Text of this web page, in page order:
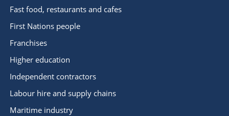
Fast food, restaurants and cafes
First Nations people
Franchises
Higher education
Independent contractors
Labour hire and supply chains
Maritime industry